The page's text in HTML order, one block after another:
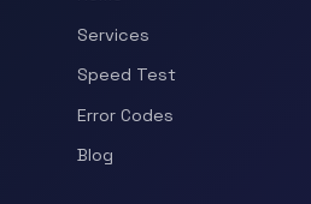
Services
Speed Test
Error Codes
Blog